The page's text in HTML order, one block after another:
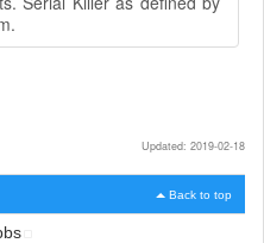
Updated: 2019-02-18
Back to top